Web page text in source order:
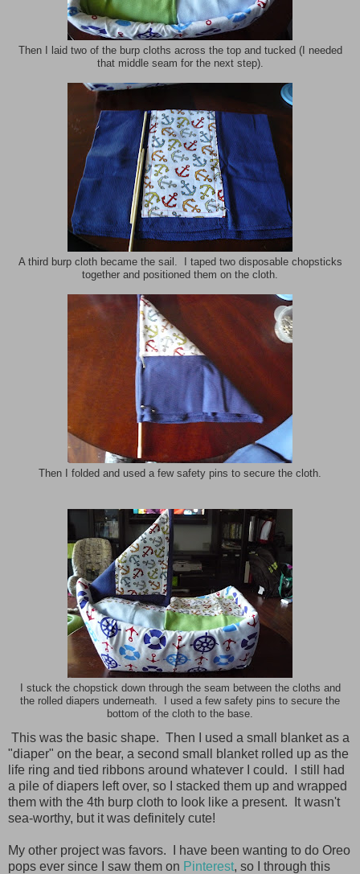
Then I laid two of the burp cloths across the top and tucked (I needed
that middle seam for the next step).
A third burp cloth became the sail. I taped two disposable chopsticks
together and positioned them on the cloth.
Then I folded and used a few safety pins to secure the cloth.
I stuck the chopstick down through the seam between the cloths and
the rolled diapers underneath. I used a few safety pins to secure the
bottom of the cloth to the base.
This was the basic shape. Then I used a small blanket as a
"diaper" on the bear, a second small blanket rolled up as the
life ring and tied ribbons around whatever I could. I still had
a pile of diapers left over, so I stacked them up and wrapped
them with the 4th burp cloth to look like a present. It wasn't
sea-worthy, but it was definitely cute!
My other project was favors. I have been wanting to do Oreo
pops ever since I saw them on Pinterest, so I through this